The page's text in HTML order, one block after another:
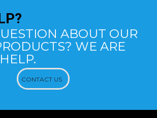
ABOUT OUR
WE ARE
CONTACT US